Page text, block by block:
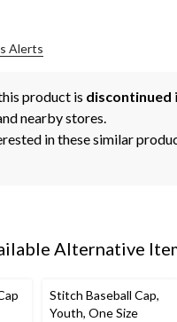
Alerts
product is discontinued
nearby stores.
in these similar
Alternative
Stitch Baseball Cap,
Youth, One Size